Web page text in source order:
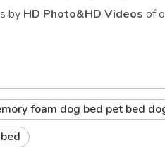
by HD Photo&HD Videos of
foam dog bed pet bed